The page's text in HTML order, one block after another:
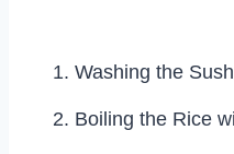
Washing the
Boiling the Rice